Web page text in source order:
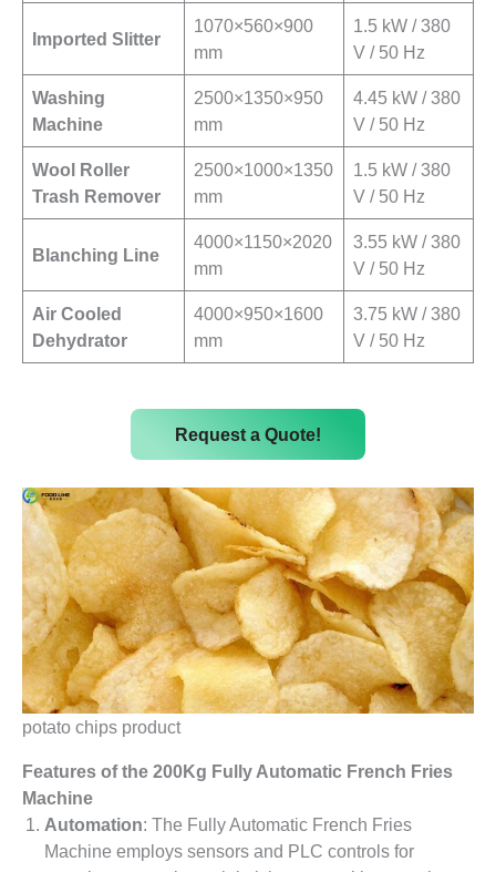
Imported Slitter
1070×560×900
mm
1.5 kW / 380
V / 50 Hz
Washing
Machine
2500×1350×950
mm
4.45 kW / 380
V / 50 Hz
Wool Roller
Trash Remover
2500×1000×1350
mm
1.5 kW / 380
V / 50 Hz
Blanching Line
4000×1150×2020
mm
3.55 kW / 380
V / 50 Hz
Air Cooled
Dehydrator
4000×950×1600
mm
3.75 kW / 380
V / 50 Hz
Request a Quote!
potato chips product
Features ofthe 200Kg Fully Automatic French Fries
Machine
Automation: The Fully Automatic French Fries
Machine employs sensors and PLC controls for